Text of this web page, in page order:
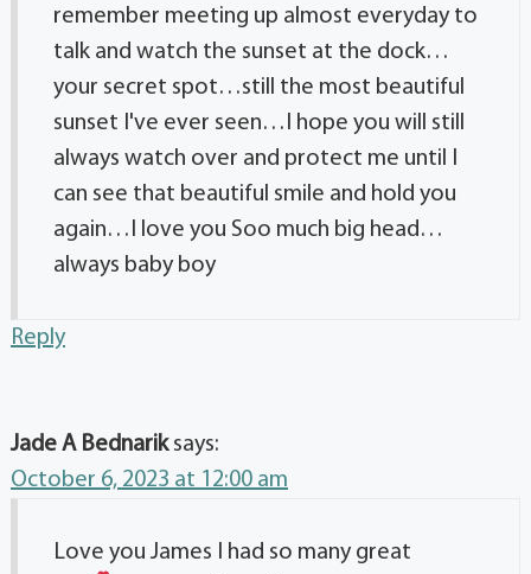
remember meeting up almost everyday to
talk and watch the sunset at the dock…
your secret spot…still the most beautiful
sunset I've ever seen…I hope you will still
always watch over and protect me until I
can see that beautiful smile and hold you
again…I love you Soo much big head…
always baby boy
Reply
Jade A Bednarik says:
October 6, 2023 at 12:00 am
Love you James I had so many great